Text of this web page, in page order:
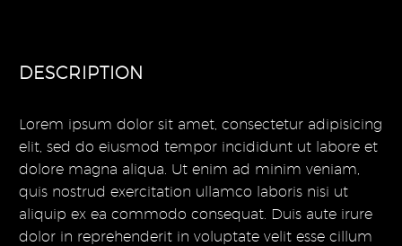
DESCRIPTION
Lorem ipsum dolor sit amet, consectetur adipisicing
elit, sed do eiusmod tempor incididunt ut labore et
dolore magna aliqua. Ut enim ad minim veniam,
quis nostrud exercitation ullamco laboris nisi ut
aliquip ex ea commodo consequat. Duis aute irure
dolor in reprehenderit in voluptate velit esse cillum